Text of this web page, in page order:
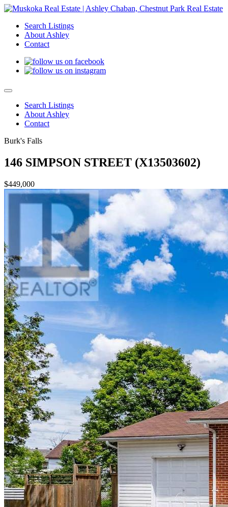
Search Listings
About Ashley
Contact
Search Listings
About Ashley
Contact
Burk's Falls
146 SIMPSON STREET (X13503602)
$449,000